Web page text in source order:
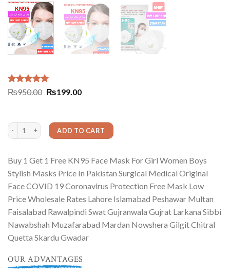
Rated5.00
1
rating
₨950.00 Original
₨199.00Current
Buy 1 Get 1 Free KN95 Face Mask For Girl Women Boys Stylish Masks Price In
ADD TO CART
Buy 1 Get 1 Free KN95 Face Mask For Girl Women Boys
Stylish Masks Price In Pakistan Surgical Medical Original
Face COVID 19 Coronavirus Protection Free Mask Low
Price Wholesale Rates Lahore Islamabad Peshawar Multan
Faisalabad Rawalpindi Swat Gujranwala Gujrat Larkana Sibbi
Nawabshah Muzafarabad Mardan Nowshera Gilgit Chitral
Quetta Skardu Gwadar
OUR ADVANTAGES